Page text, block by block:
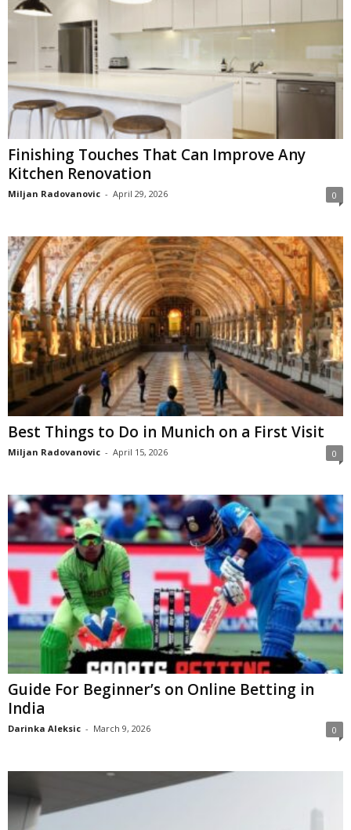
Finishing Touches That Can Improve Any
Kitchen Renovation
Miljan Radovanovic - April 29, 2026 0
Best Things to Do in Munich on a First Visit
Miljan Radovanovic - April 15, 2026 0
Guide For Beginner’s on Online Betting in
India
Darinka Aleksic - March 9, 2026 0